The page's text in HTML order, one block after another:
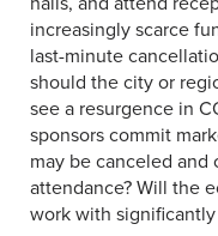
increasingly scarce
last-minute
should the city or
see a resurgence in
sponsors commit
may be canceled
attendance? Will the
work with